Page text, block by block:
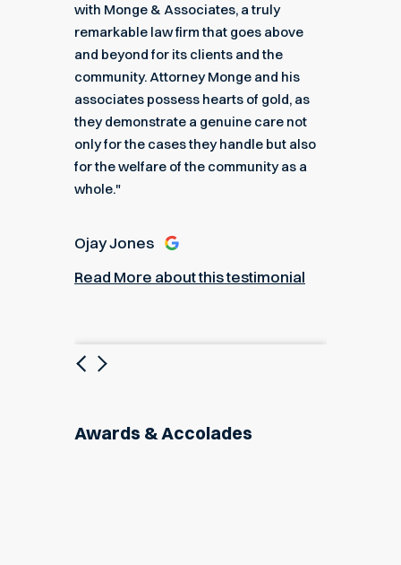
with Monge & Associates, a truly
remarkable law firm that goes above
and beyond for its clients and the
community. Attorney Monge and his
associates possess hearts of gold, as
they demonstrate a genuine care not
only for the cases they handle but also
for the welfare of the community as a
whole."
Ojay Jones
Read More about this testimonial
Previous
Next
Awards & Accolades